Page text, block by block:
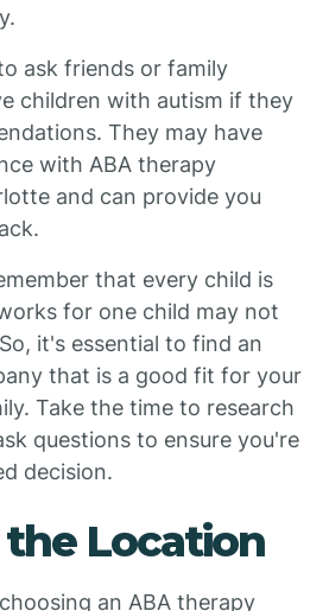
ask friends or family
children with autism if they
They may have
with ABA therapy
and can provide you
that every child is
for one child may not
it's essential to find an
that is a good fit for your
Take the time to research
questions to ensure you're
decision.
Location
an ABA therapy